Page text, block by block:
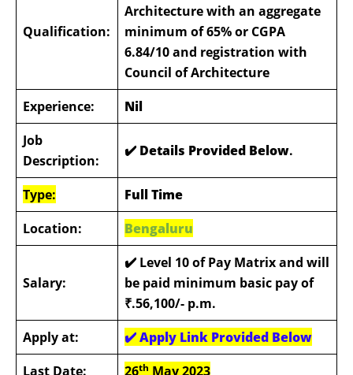
Qualification:
Architecture with an aggregate
minimum of 65% or CGPA
6.84/10 and registration with
Council of Architecture
Experience:
Nil
Job
Description:
✔️ Details Provided Below.
Type:
Full Time
Location:
Bengaluru
Salary:
✔️ Level 10 of Pay Matrix and will
be paid minimum basic pay of
₹.56,100/- p.m.
Apply at:
✔️Apply Link Provided Below
Last Date:
26th May 2023